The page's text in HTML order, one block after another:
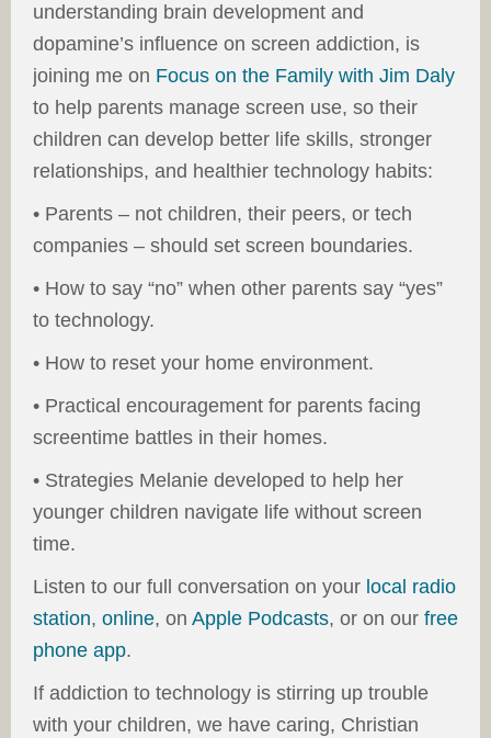
understanding brain development and
dopamine’s influence on screen addiction, is
joining me on Focus on the Family with Jim Daly
to help parents manage screen use, so their
children can develop better life skills, stronger
relationships, and healthier technology habits:
• Parents – not children, their peers, or tech
companies – should set screen boundaries.
• How to say “no” when other parents say “yes”
to technology.
• How to reset your home environment.
• Practical encouragement for parents facing
screentime battles in their homes.
• Strategies Melanie developed to help her
younger children navigate life without screen
time.
Listen to our full conversation on your local radio
station, online, on Apple Podcasts, or on our free
phone app.
If addiction to technology is stirring up trouble
with your children, we have caring, Christian